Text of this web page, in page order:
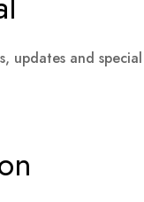
updates and